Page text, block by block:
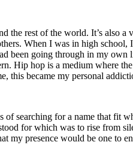
rest of the world. It’s also a
When I was in high
been going through in my
Hip hop is a medium where
this became my personal
searching for a name that fit
for which was to rise from
presence would be one to